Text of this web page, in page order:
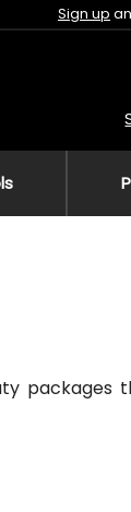
Sign up
packages